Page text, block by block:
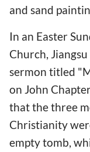
and sand
In an Easter
Church,
sermon titled
on John
that the three
Christianity
empty tomb,